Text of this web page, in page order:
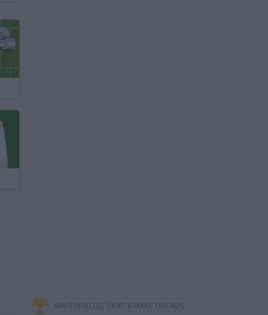
MINITORNEOS, CHAT & MAKE FRIENDS